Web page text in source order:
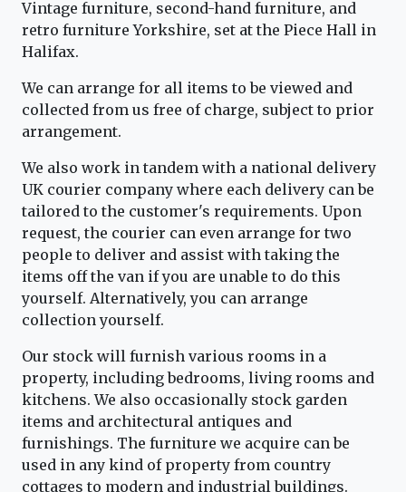
Vintage furniture, second-hand furniture, and
retro furniture Yorkshire, set at the Piece Hall in
Halifax.
We can arrange for all items to be viewed and
collected from us free of charge, subject to prior
arrangement.
We also work in tandem with a national delivery
UK courier company where each delivery can be
tailored to the customer's requirements. Upon
request, the courier can even arrange for two
people to deliver and assist with taking the
items off the van if you are unable to do this
yourself. Alternatively, you can arrange
collection yourself.
Our stock will furnish various rooms in a
property, including bedrooms, living rooms and
kitchens. We also occasionally stock garden
items and architectural antiques and
furnishings. The furniture we acquire can be
used in any kind of property from country
cottages to modern and industrial buildings.